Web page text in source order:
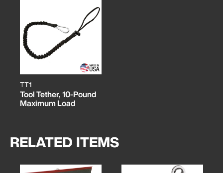
TT1
Tool Tether, 10-Pound
Maximum Load
RELATED ITEMS